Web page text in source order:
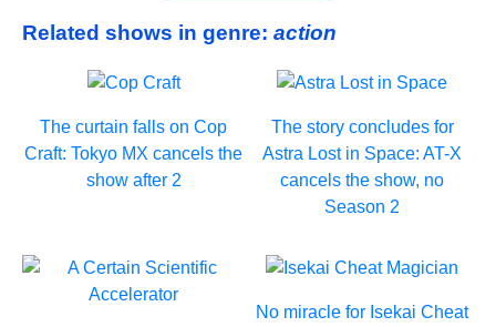
Related shows in genre: action
The curtain falls on Cop
Craft: Tokyo MX cancels the
show after 2
The story concludes for
Astra Lost in Space: AT-X
cancels the show, no
Season 2
No miracle for Isekai Cheat